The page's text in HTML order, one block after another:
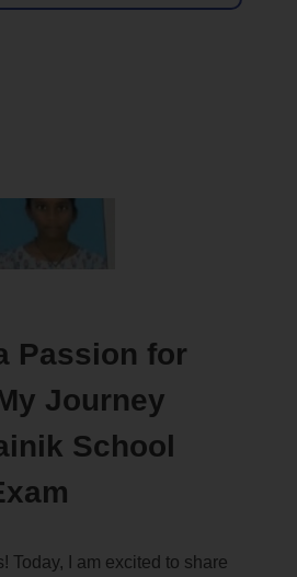
Passion for
Journey
School
Today, I am excited to share